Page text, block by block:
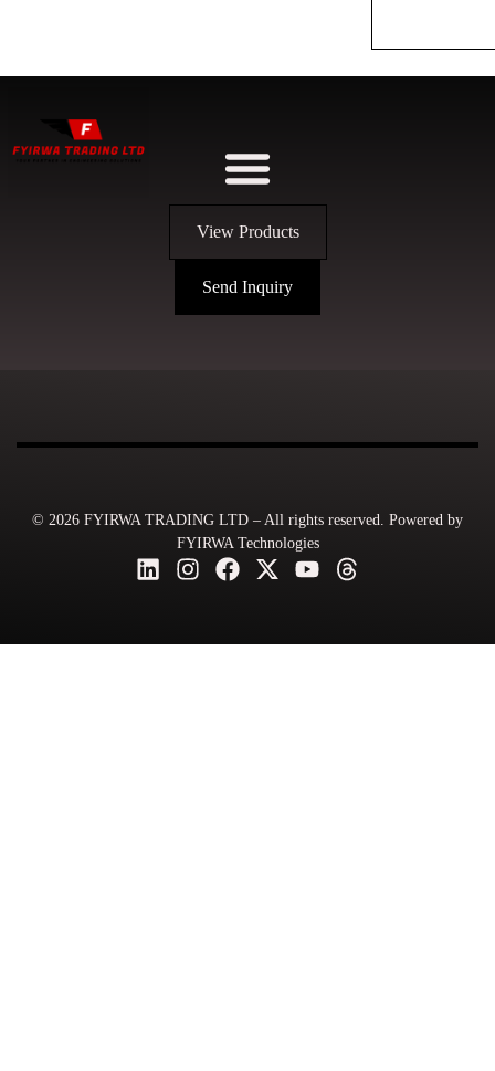
View Products
Send Inquiry
© 2026 FYIRWA TRADING LTD – All rights reserved. Powered by
FYIRWA Technologies